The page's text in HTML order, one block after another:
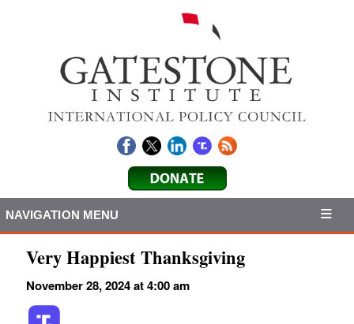
NAVIGATION MENU
Very Happiest Thanksgiving
November 28, 2024 at 4:00 am